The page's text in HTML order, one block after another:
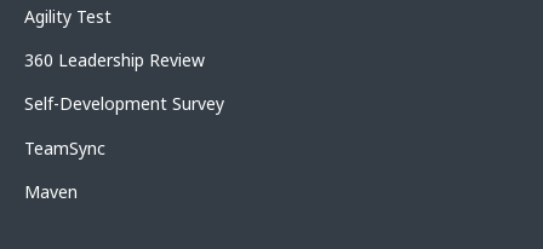
Agility Test
360 Leadership Review
Self-Development Survey
TeamSync
Maven